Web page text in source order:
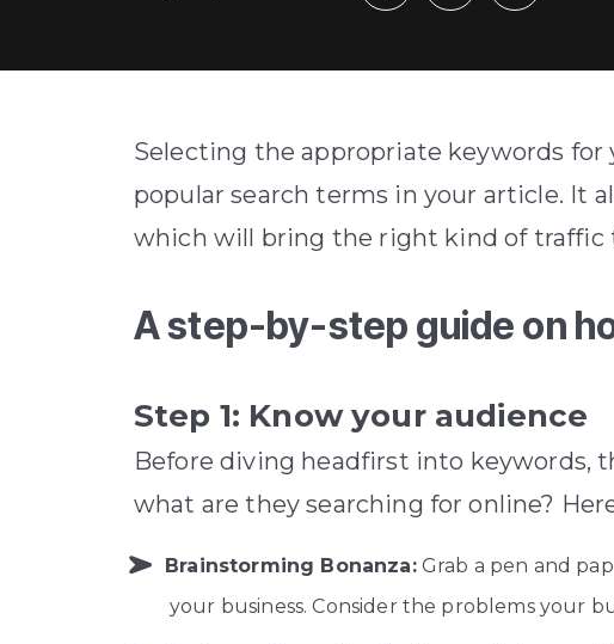
Selecting the appropriate keywords
popular search terms in your article. It
which will bring the right kind of traffic
A step-by-step guide on
Step 1: Know your audience
Before diving headfirst into keywords,
what are they searching for online?
Brainstorming Bonanza:Grab a pen and
your business. Consider the problems your